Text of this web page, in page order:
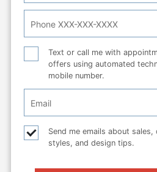
Phone
Number
Checkbox
Text or call me with
offers using automated
mobile number.
Email
Email
checkbox
Send me emails about sales,
styles, and design tips.